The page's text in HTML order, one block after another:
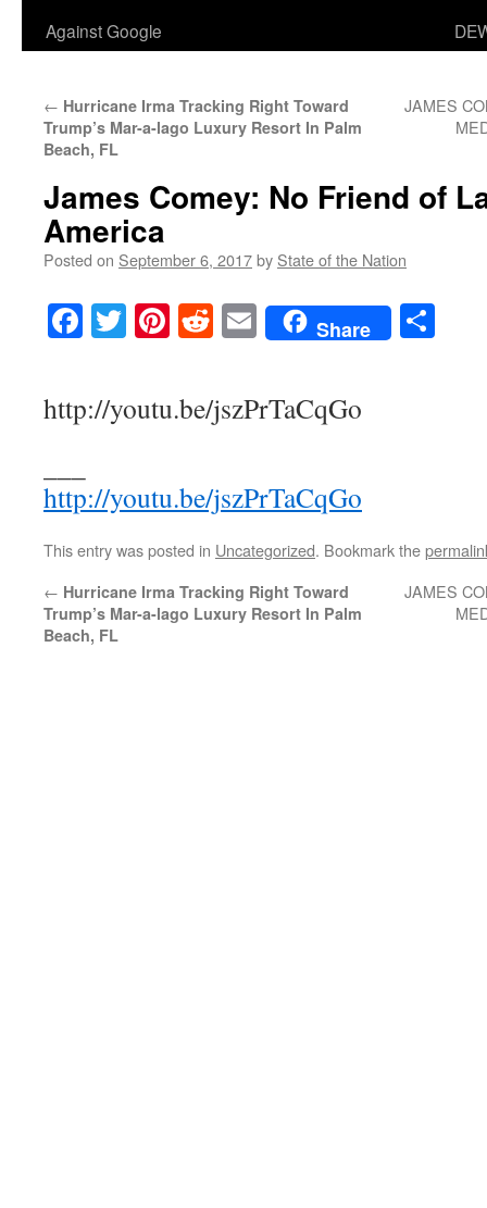
Against Google
← Hurricane Irma Tracking Right Toward
Trump’s Mar-a-lago Luxury Resort In Palm
Beach, FL
JAMES
James Comey: No Friend of
America
Posted on September 6, 2017by State of the Nation
Facebook
TwitterPinterest
RedditEmailShare
http://youtu.be/jszPrTaCqGo
http://youtu.be/jszPrTaCqGo
This entry was posted in Uncategorized. Bookmark the
← Hurricane Irma Tracking Right Toward
Trump’s Mar-a-lago Luxury Resort In Palm
Beach, FL
JAMES